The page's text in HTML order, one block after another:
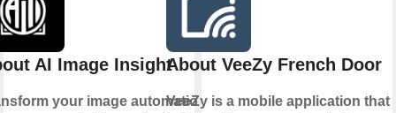
AI Image Insight
your image automation
About VeeZy French Door
VeeZy is a mobile application that